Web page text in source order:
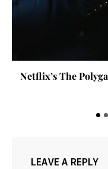
Netflix’s The
LEAVE A REPLY